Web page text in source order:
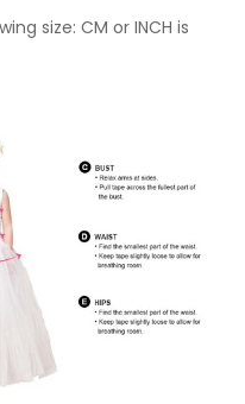
size: CM or INCH is